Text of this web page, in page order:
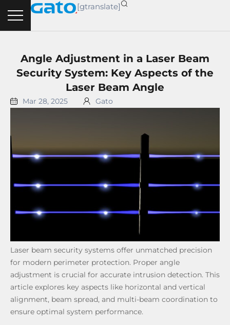
content
[gtranslate]
Angle Adjustment in a Laser Beam
Security System: Key Aspects of the
Laser Beam Angle
Mar 28, 2025 Gato
Laser beam security systems offer unmatched precision
for modern perimeter protection. Proper angle
adjustment is crucial for accurate intrusion detection. This
article explores key aspects like horizontal and vertical
alignment, beam spread, and multi-beam coordination to
ensure optimal system performance.